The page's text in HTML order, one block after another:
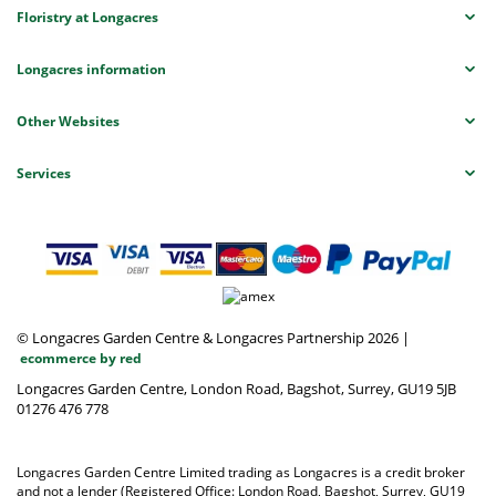
Floristry at Longacres
Longacres information
Other Websites
Services
© Longacres Garden Centre & Longacres Partnership 2026 |
ecommerce by red
Longacres Garden Centre, London Road, Bagshot, Surrey, GU19 5JB
01276 476 778
Longacres Garden Centre Limited trading as Longacres is a credit broker
and not a lender (Registered Office: London Road, Bagshot, Surrey, GU19